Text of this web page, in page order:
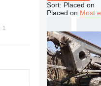
Sort: Placed on
Placed on Most